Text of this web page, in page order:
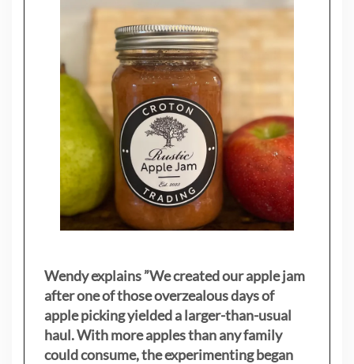
Wendy explains ”We created our apple jam
after one of those overzealous days of
apple picking yielded a larger-than-usual
haul. With more apples than any family
could consume, the experimenting began